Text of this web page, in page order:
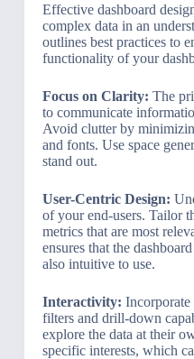
Effective dashboard
complex data in an
outlines best practices to
functionality of your
Focus on Clarity: The
to communicate
Avoid clutter by
and fonts. Use space
stand out.
User-Centric Design:
of your end-users. Tailor
metrics that are most
ensures that the
also intuitive to use.
Interactivity: Incorporate
filters and drill-down
explore the data at their
specific interests, which